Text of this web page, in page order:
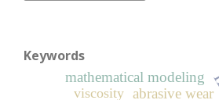
Keywords
abrasive wear
mathematical modeling
viscosity